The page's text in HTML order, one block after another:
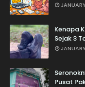
Kenapa
Sejak 3
Pusat